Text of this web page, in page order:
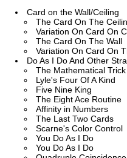
Card on the Wall/Ceiling
The Card On The
Variation On Card On
The Card On The Wall
Variation On Card On
Do As I Do And Other
The Mathematical Trick
Lyle's Four Of A Kind
Five Nine King
The Eight Ace Routine
Affinity in Numbers
The Last Two Cards
Scarne's Color Control
You Do As I Do
You Do As I Do